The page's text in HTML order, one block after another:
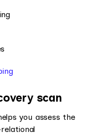
scan
you assess the